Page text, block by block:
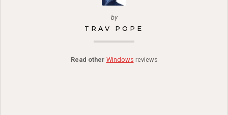
by
TRAV POPE
Read other Windows reviews